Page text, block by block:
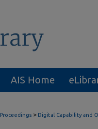
AIS Home
Proceedings > Digital Capability and